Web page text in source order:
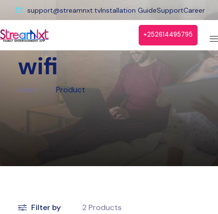
support@streamnxt.tvInstallation GuideSupportCareer
+252614495795
wifi
Home / Product
Filter by 2 Products